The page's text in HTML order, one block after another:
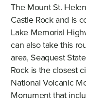
The Mount St.
Castle Rock and is
Lake Memorial
can also take this
area, Seaquest
Rock is the closest
National Volcanic
Monument that